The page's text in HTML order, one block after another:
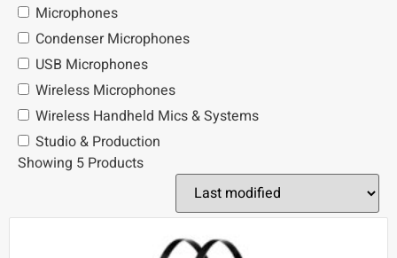
Microphones
Condenser Microphones
USB Microphones
Wireless Microphones
Wireless Handheld Mics & Systems
Studio & Production
Showing 5 Products